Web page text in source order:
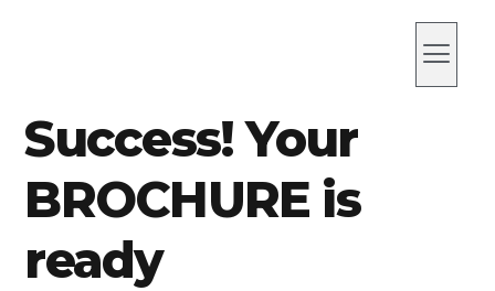
Success! Your
BROCHURE is
ready